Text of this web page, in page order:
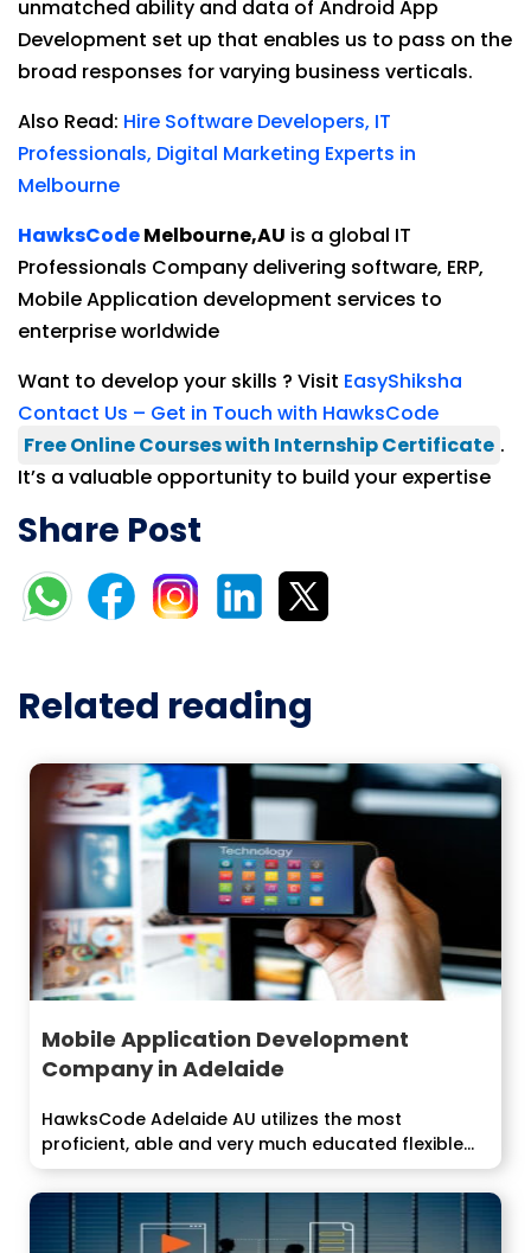
unmatched ability and data of Android App
Development set up that enables us to pass on the
broad responses for varying business verticals.
Also Read: Hire Software Developers, IT
Professionals, Digital Marketing Experts in
Melbourne
HawksCodeMelbourne,AU is a global IT
Professionals Company delivering software, ERP,
Mobile Application development services to
enterprise worldwide
Want to develop your skills ? Visit EasyShiksha
Contact Us – Get in Touch with HawksCode
Free Online Courses with Internship Certificate .
It’s a valuable opportunity to build your expertise
Share Post
Related reading
Mobile Application Development
Company in Adelaide
HawksCode Adelaide AU utilizes the most
proficient, able and very much educated flexible
application...